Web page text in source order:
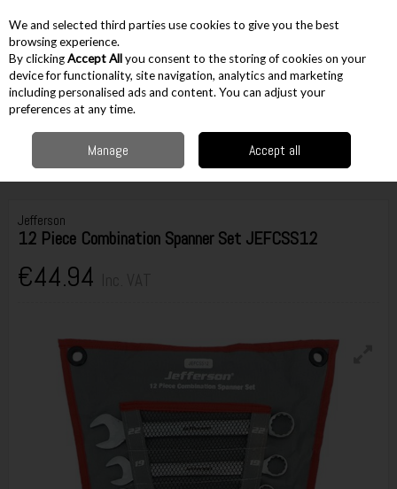
Skip to content
Menu Account
Hand Tools Spanners & Wrenches
Combination Spanners
Jefferson 12 Piece Combination Spanner Set JEFCSS12
Jefferson
12 Piece Combination Spanner Set JEFCSS12
€44.94
We and selected third parties use cookies to give you the best
browsing experience.
By clickingAccept Allyou consent to the storing of cookies on your
device for functionality, site navigation, analytics and marketing
including personalised ads and content. You can adjust your
preferences at any time.
Manage Accept all